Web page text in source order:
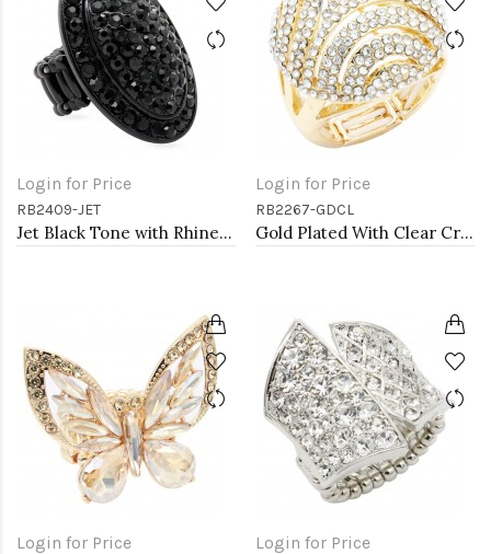
Login for Price
RB2409-JET
Jet Black Tone with Rhinestone Stretch Rings
Login for Price
RB2267-GDCL
Gold Plated With Clear Crystal Stretch Ring
Login for Price Login for Price